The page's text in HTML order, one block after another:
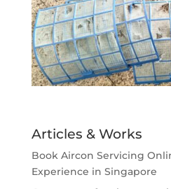
Articles & Works
Book Aircon Servicing
Experience in Singapore